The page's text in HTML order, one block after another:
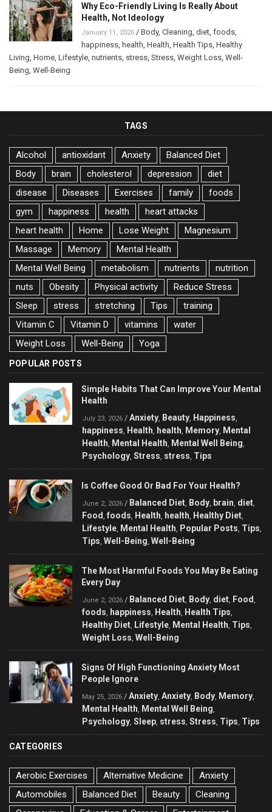
Why Eco-Friendly Living Is Really About
Health, Not Ideology
January 11, 2026 / Body, Cleaning diet foods
happiness health Health Health Tips Healthy
Living Home Lifestyle nutrients stress Stress Weight Loss Well-
Being Well-Being
TAGS
Alcohol antioxidant Anxiety
Balanced Diet
Body
brain cholesterol depression
diet
disease
Diseases Exercises family
foods
gym
happiness health
heart attacks
heart health
Home Lose Weight
Magnesium
Massage
Memory
Mental Health
Mental Well Being
metabolism nutrients
nutrition
nuts
Obesity Physical activity
Reduce Stress
Sleep
stress stretching Tips
training
Vitamin C
Vitamin D vitamins
water
Weight Loss
Well-Being Yoga
POPULAR POSTS
Simple Habits That Can Improve Your Mental
Health
July 23, 2026 / Anxiety Beauty Happiness
happiness Health health Memory Mental
Health
Mental Health Mental Well Being
Psychology Stress stress Tips
Is Coffee Good Or Bad For Your Health?
June 2, 2026 / Balanced Diet Body brain diet
Food foods Health health Healthy Diet
Lifestyle Mental Health Popular Posts Tips
Tips Well-Being Well-Being
The Most Harmful Foods You May Be Eating
Every Day
June 2, 2026 / Balanced Diet Body diet Food
foods happiness Health Health Tips
Healthy Diet Lifestyle Mental Health Tips
Weight Loss Well-Being
Signs Of High Functioning Anxiety Most
People Ignore
May 25, 2026 / Anxiety Anxiety Body Memory
Mental Health Mental Well Being
Psychology Sleep stress Stress Tips Tips
CATEGORIES
Aerobic Exercises Alternative Medicine
Anxiety
Automobiles
Balanced Diet Beauty
Cleaning